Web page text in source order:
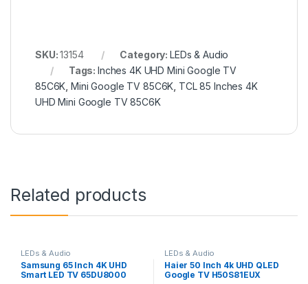
SKU:13154 Category: LEDs & Audio
Tags:Inches 4K UHD Mini Google TV
85C6K ,Mini Google TV 85C6K TCL 85 Inches 4K
UHD Mini Google TV 85C6K
Related products
LEDs & Audio
Samsung 65 Inch 4K UHD
Smart LED TV 65DU8000
LEDs & Audio
Haier 50 Inch 4k UHD QLED
Google TV H50S81EUX